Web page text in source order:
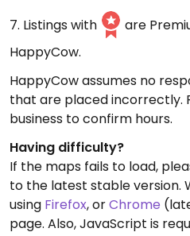
7. Listings with
are
HappyCow.
HappyCow assumes no
that are placed incorrectly.
business to confirm hours.
Having difficulty?
If the maps fails to load,
to the latest stable version.
using Firefox, orChrome
page. Also, JavaScript is